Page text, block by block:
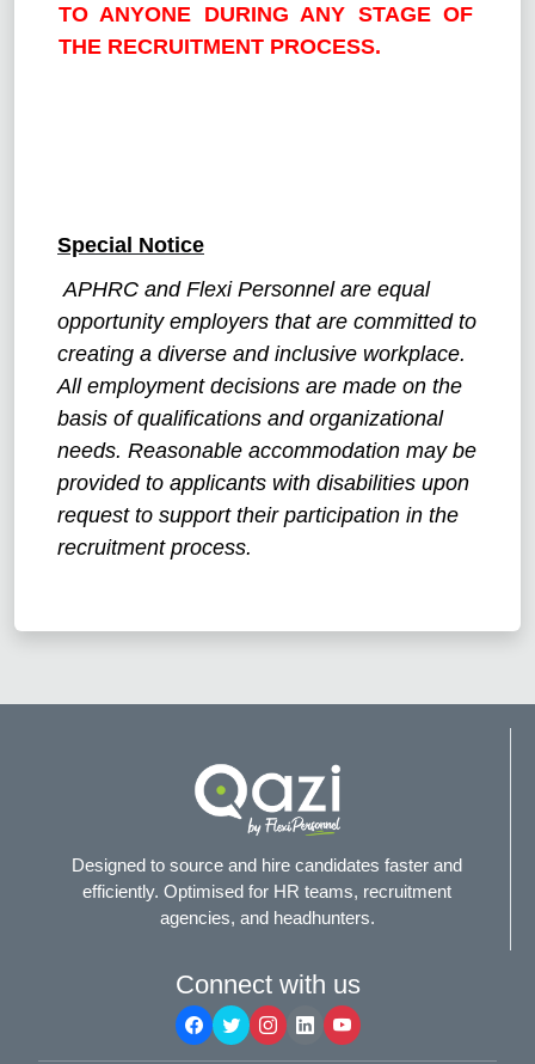
TO ANYONE DURING ANY STAGE OF
THE RECRUITMENT PROCESS.
Special Notice
APHRC and Flexi Personnel are equal
opportunity employers that are committed to
creating a diverse and inclusive workplace.
All employment decisions are made on the
basis of qualifications and organizational
needs. Reasonable accommodation may be
provided to applicants with disabilities upon
request to support their participation in the
recruitment process.
Designed to source and hire candidates faster and
efficiently. Optimised for HR teams, recruitment
agencies, and headhunters.
Connect with us